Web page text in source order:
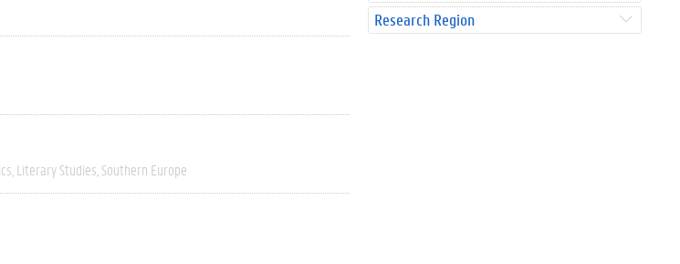
Literary Studies Southern Europe
Research Region